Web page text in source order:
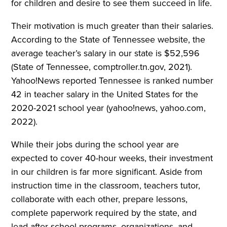
for children and desire to see them succeed in life.
Their motivation is much greater than their salaries.
According to the State of Tennessee website, the
average teacher’s salary in our state is $52,596
(State of Tennessee, comptroller.tn.gov, 2021).
Yahoo!News reported Tennessee is ranked number
42 in teacher salary in the United States for the
2020-2021 school year (yahoo!news, yahoo.com,
2022).
While their jobs during the school year are
expected to cover 40-hour weeks, their investment
in our children is far more significant. Aside from
instruction time in the classroom, teachers tutor,
collaborate with each other, prepare lessons,
complete paperwork required by the state, and